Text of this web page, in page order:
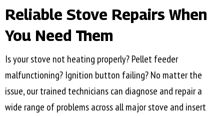
Reliable Stove Repairs When
You Need Them
Is your stove not heating properly? Pellet feeder
malfunctioning? Ignition button failing? No matter the
issue, our trained technicians can diagnose and repair a
wide range of problems across all major stove and insert